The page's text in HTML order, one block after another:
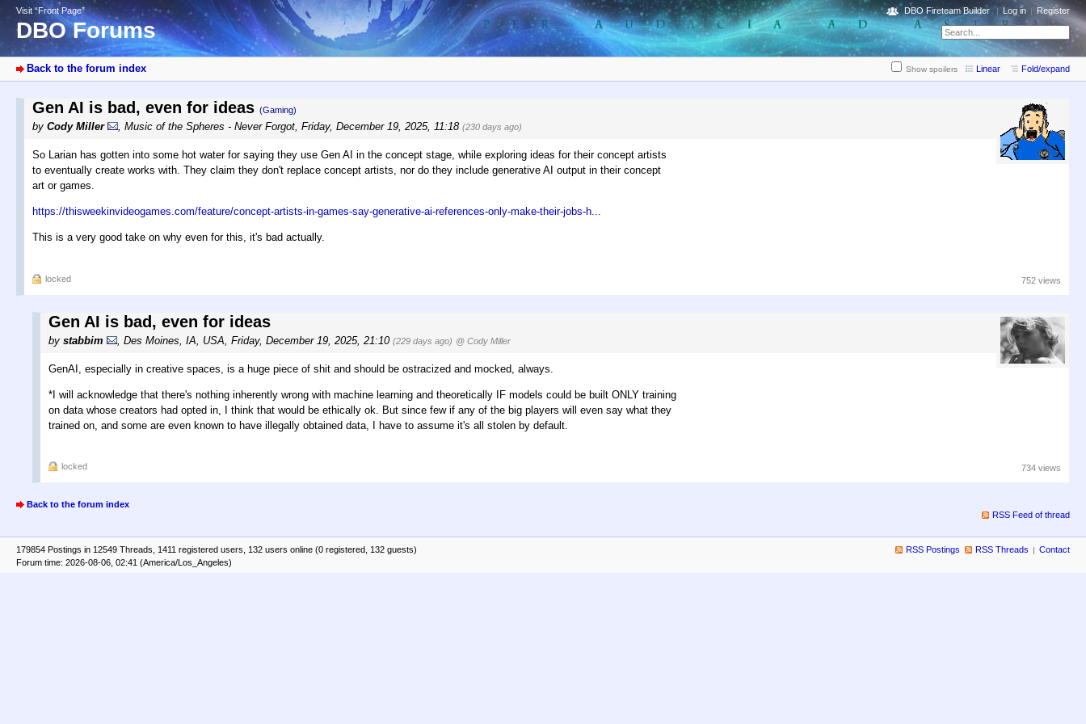
Visit “Front Page”
DBO Forums
DBO Fireteam Builder Log in Register
Back to the forum index Show spoilers Linear Fold/expand
Gen AI is bad, even for ideas (Gaming)
by Cody Miller , Music of the Spheres - Never Forgot, Friday, December 19, 2025, 11:18 (230 days ago)
So Larian has gotten into some hot water for saying they use Gen AI in the concept stage, while exploring ideas for their concept artists
to eventually create works with. They claim they don't replace concept artists, nor do they include generative AI output in their concept
art or games.
https://thisweekinvideogames.com/feature/concept-artists-in-games-say-generative-ai-references-only-make-their-jobs-h...
This is a very good take on why even for this, it's bad actually.
locked 752 views
Gen AI is bad, even for ideas
by stabbim Des Moines, IA, USA Friday, December 19, 2025, 21:10 (229 days ago) @ Cody Miller
GenAI, especially in creative spaces, is a huge piece of shit and should be ostracized and mocked, always.
*I will acknowledge that there's nothing inherently wrong with machine learning and theoretically IF models could be built ONLY training
on data whose creators had opted in, I think that would be ethically ok. But since few if any of the big players will even say what they
trained on, and some are even known to have illegally obtained data, I have to assume it's all stolen by default.
locked 734 views
Back to the forum index
RSS Feed of thread
179854 Postings in 12549 Threads, 1411 registered users, 132 users online (0 registered, 132 guests)
Forum time: 2026-08-06, 02:41 (America/Los_Angeles)
RSS Postings RSS Threads Contact